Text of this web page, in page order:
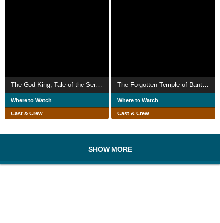
Where to Watch
Cast & Crew
Where to Watch
Cast & Crew
SHOW MORE